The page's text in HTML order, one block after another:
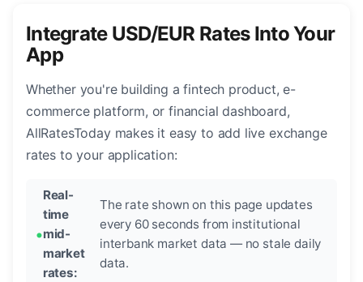
Integrate USD/EUR Rates Into Your
App
Whether you're building a fintech product, e-
commerce platform, or financial dashboard,
AllRatesToday makes it easy to add live exchange
rates to your application:
Real-
time
mid-
market
rates:
The rate shown on this page updates
every 60 seconds from institutional
interbank market data — no stale daily
data.